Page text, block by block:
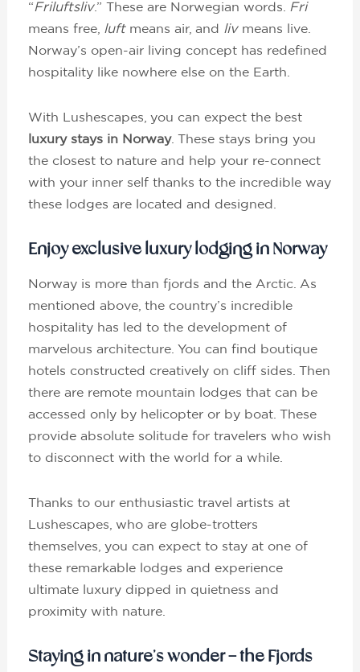
“Friluftsliv.” These are Norwegian words. Fri
means free, luft means air, and livmeans live.
Norway’s open-air living concept has redefined
hospitality like nowhere else on the Earth.
With Lushescapes, you can expect the best
luxury stays in Norway. These stays bring you
the closest to nature and help your re-connect
with your inner self thanks to the incredible way
these lodges are located and designed.
Enjoy exclusive luxury lodging in Norway
Norway is more than fjords and the Arctic. As
mentioned above, the country’s incredible
hospitality has led to the development of
marvelous architecture. You can find boutique
hotels constructed creatively on cliff sides. Then
there are remote mountain lodges that can be
accessed only by helicopter or by boat. These
provide absolute solitude for travelers who wish
to disconnect with the world for a while.
Thanks to our enthusiastic travel artists at
Lushescapes, who are globe-trotters
themselves, you can expect to stay at one of
these remarkable lodges and experience
ultimate luxury dipped in quietness and
proximity with nature.
Staying in nature’s wonder – the Fjords